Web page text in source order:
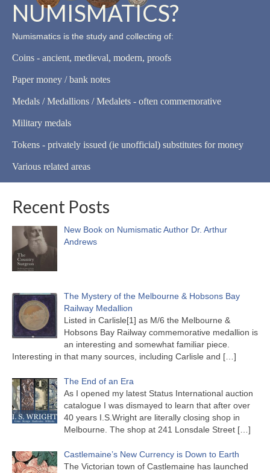
NUMISMATICS?
Numismatics is the study and collecting of:
Coins - ancient, medieval, modern, proofs
Paper money / bank notes
Medals / Medallions / Medalets - often commemorative
Military medals
Tokens - privately issued (ie unofficial) substitutes for money
Various related areas
Recent Posts
New Book on Numismatic Author Dr. Arthur
Andrews
The Mystery of the Melbourne & Hobsons Bay
Railway Medallion
Listed in Carlisle[1] as M/6 the Melbourne &
Hobsons Bay Railway commemorative medallion is
an interesting and somewhat familiar piece.
Interesting in that many sources, including Carlisle and […]
The End of an Era
As I opened my latest Status International auction
catalogue I was dismayed to learn that after over
40 years I.S.Wright are literally closing shop in
Melbourne. The shop at 241 Lonsdale Street […]
Castlemaine’s New Currency is Down to Earth
The Victorian town of Castlemaine has launched